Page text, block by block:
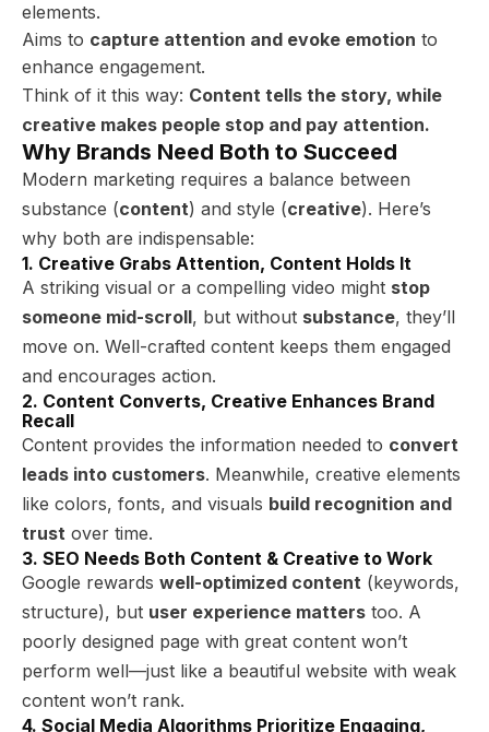
elements.
Aims to capture attention and evoke emotion to
enhance engagement.
Think of it this way: Content tells the story, while
creative makes people stop and pay attention.
Why Brands Need Both to Succeed
Modern marketing requires a balance between
substance (content) and style (creative). Here’s
why both are indispensable:
1. Creative Grabs Attention, Content Holds It
A striking visual or a compelling video might stop
someone mid-scroll, but without substance, they’ll
move on. Well-crafted content keeps them engaged
and encourages action.
2. Content Converts, Creative Enhances Brand
Recall
Content provides the information needed to convert
leads into customers. Meanwhile, creative elements
like colors, fonts, and visuals build recognition and
trust over time.
3. SEO Needs Both Content & Creative to Work
Google rewards well-optimized content (keywords,
structure), but user experience matters too. A
poorly designed page with great content won’t
perform well—just like a beautiful website with weak
content won’t rank.
4. Social Media Algorithms Prioritize Engaging,